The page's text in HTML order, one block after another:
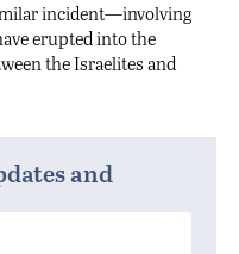
incident—involving
erupted into the
the Israelites and
and